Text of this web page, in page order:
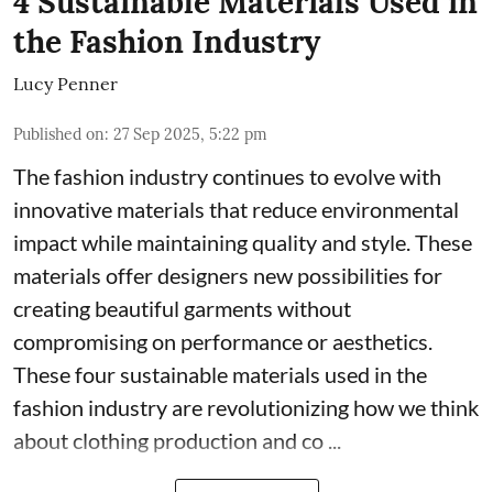
the Fashion Industry
Lucy Penner
Published on: 27 Sep 2025, 5:22 pm
The fashion industry continues to evolve with
innovative materials that reduce environmental
impact while maintaining quality and style. These
materials offer designers new possibilities for
creating beautiful garments without
compromising on performance or aesthetics.
These four sustainable materials used in the
fashion industry are revolutionizing how we think
about clothing production and co ...